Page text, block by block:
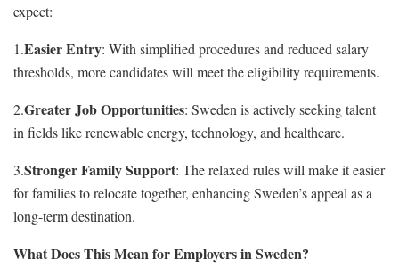
expect:
1.Easier Entry: With simplified procedures and reduced salary
thresholds, more candidates will meet the eligibility requirements.
2.Greater Job Opportunities: Sweden is actively seeking talent
in fields like renewable energy, technology, and healthcare.
3.Stronger Family Support: The relaxed rules will make it easier
for families to relocate together, enhancing Sweden’s appeal as a
long-term destination.
What Does This Mean for Employers in Sweden?